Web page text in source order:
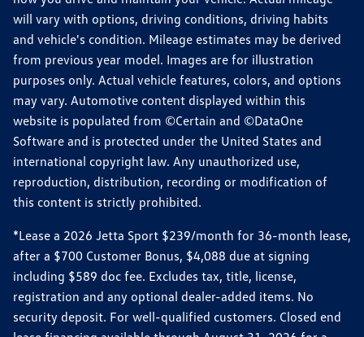
will vary with options, driving conditions, driving habits
and vehicle's condition. Mileage estimates may be derived
from previous year model. Images are for illustration
purposes only. Actual vehicle features, colors, and options
may vary. Automotive content displayed within this
website is populated from ©Certain and ©DataOne
Software and is protected under the United States and
international copyright law. Any unauthorized use,
reproduction, distribution, recording or modification of
this content is strictly prohibited.
*Lease a 2026 Jetta Sport $239/month for 36-month lease,
after a $700 Customer Bonus, $4,088 due at signing
including $589 doc fee. Excludes tax, title, license,
registration and any optional dealer-added items. No
security deposit. For well-qualified customers. Closed end